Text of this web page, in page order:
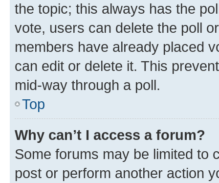
the topic; this always has the
vote, users can delete the poll
members have already placed
can edit or delete it. This
mid-way through a poll.
Top
Why can’t I access a forum?
Some forums may be limited to
post or perform another action